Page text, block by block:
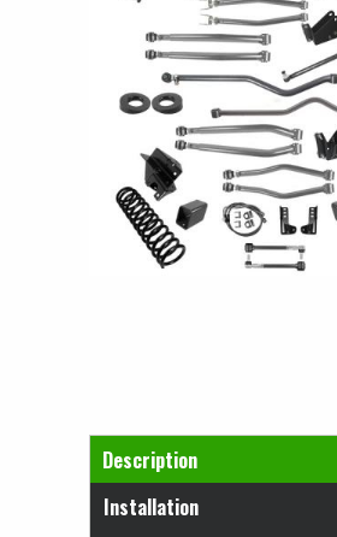
Horizontal Tabs
Description
(active tab)
Installation